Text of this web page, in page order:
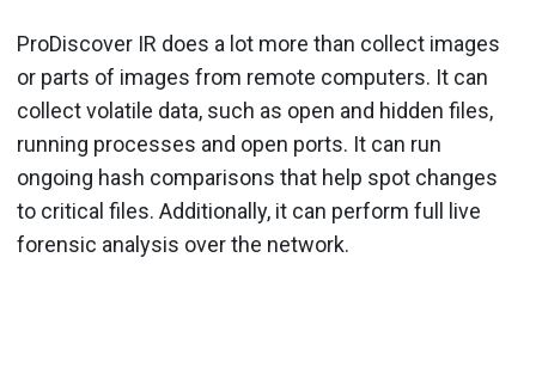
ProDiscover IR does a lot more than collect images
or parts of images from remote computers. It can
collect volatile data, such as open and hidden files,
running processes and open ports. It can run
ongoing hash comparisons that help spot changes
to critical files. Additionally, it can perform full live
forensic analysis over the network.